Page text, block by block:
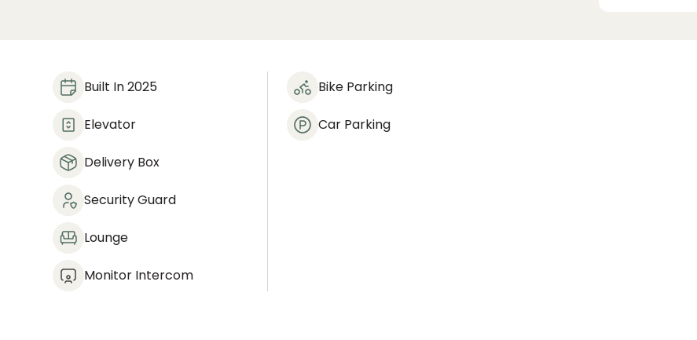
Built In 2025
Elevator
Delivery Box
Security Guard
Lounge
Monitor Intercom
Bike Parking
Car Parking